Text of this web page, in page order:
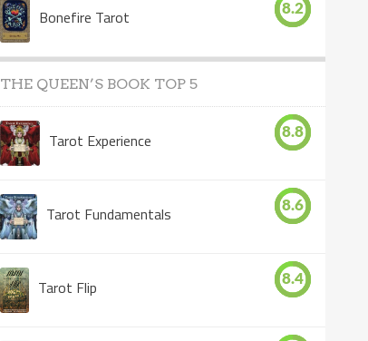
Bonefire Tarot 8.2
THE QUEEN’S BOOK TOP 5
Tarot Experience 8.8
Tarot Fundamentals 8.6
Tarot Flip 8.4